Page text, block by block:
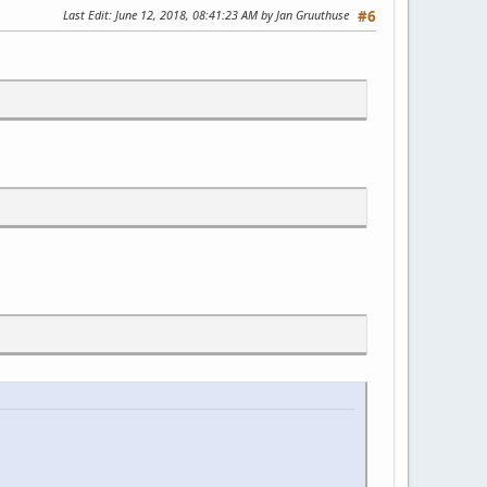
#6
Last Edit: June 12, 2018, 08:41:23 AM by Jan Gruuthuse